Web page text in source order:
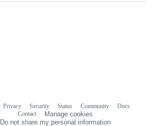
Privacy Security Status Community
Docs
Contact
Manage cookies
Do not share my personal information